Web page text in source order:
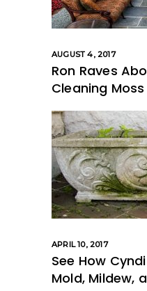
AUGUST 4, 2017
Ron Raves
Cleaning
APRIL 10, 2017
See How
Mold, Mildew,